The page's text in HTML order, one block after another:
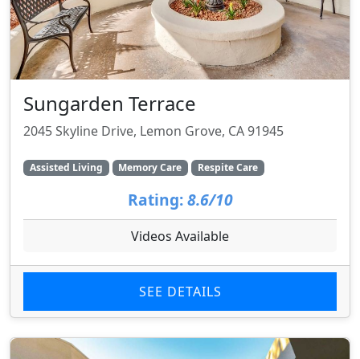
Sungarden Terrace
2045 Skyline Drive, Lemon Grove, CA 91945
Assisted Living Memory Care Respite Care
Rating: 8.6/10
Videos Available
SEE DETAILS